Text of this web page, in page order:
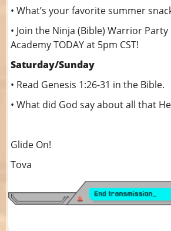
• What’s your favorite summer
• Join the Ninja (Bible) Warrior
Academy TODAY at 5pm CST!
Saturday/Sunday
• Read Genesis 1:26-31 in the Bible.
• What did God say about all that
Glide On!
Tova